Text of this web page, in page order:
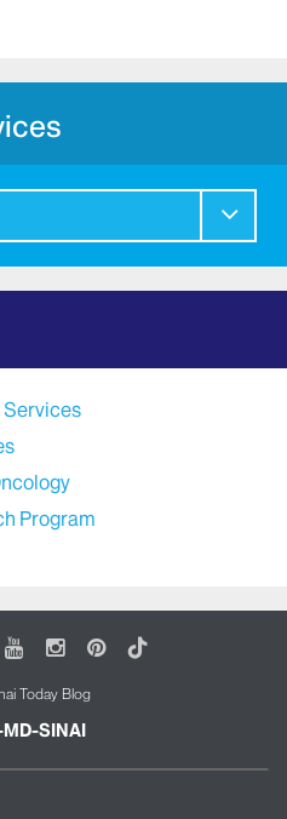
Services
Program
YoutubeInstagram
Pinterest
Tiktok
Today Blog
SINAI